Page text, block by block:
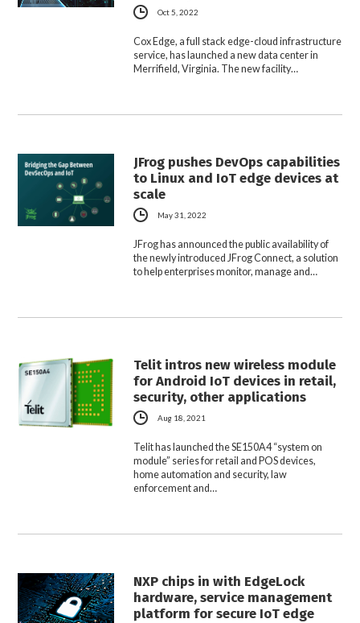
Oct 5, 2022
Cox Edge, a full stack edge-cloud infrastructure
service, has launched a new data center in
Merrifield, Virginia. The new facility…
JFrog pushes DevOps capabilities
to Linux and IoT edge devices at
scale
May 31, 2022
JFrog has announced the public availability of
the newly introduced JFrog Connect, a solution
to help enterprises monitor, manage and…
Telit intros new wireless module
for Android IoT devices in retail,
security, other applications
Aug 18, 2021
Telit has launched the SE150A4 “system on
module” series for retail and POS devices,
home automation and security, law
enforcement and…
NXP chips in with EdgeLock
hardware, service management
platform for secure IoT edge